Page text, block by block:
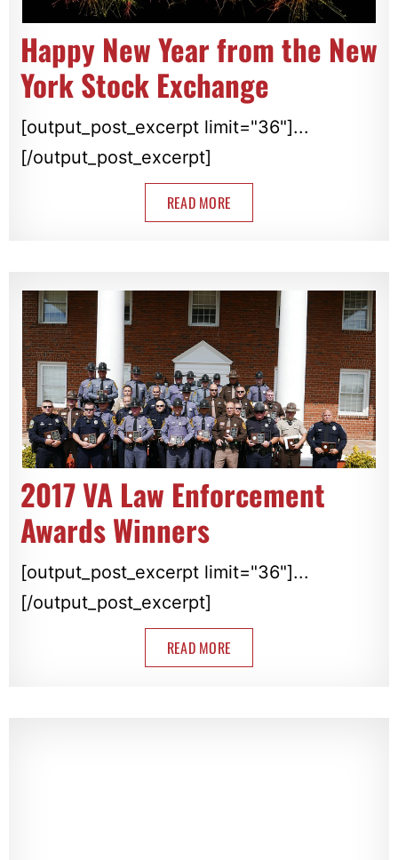
Happy New Year from the New
York Stock Exchange
[output_post_excerpt limit="36"]...
[/output_post_excerpt]
READ MORE
2017 VA Law Enforcement
Awards Winners
[output_post_excerpt limit="36"]...
[/output_post_excerpt]
READ MORE